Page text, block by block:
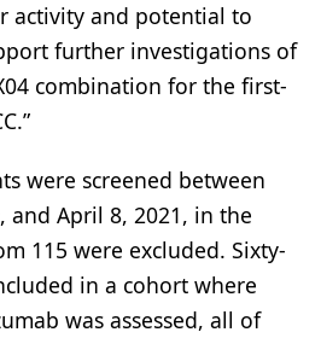
activity and potential to
further investigations of
combination for the first-
were screened between
and April 8, 2021, in the
115 were excluded. Sixty-
in a cohort where
was assessed, all of